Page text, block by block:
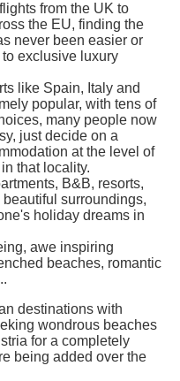
from the UK to
the EU, finding the
never been easier or
exclusive luxury
like Spain, Italy and
popular, with tens of
many people now
just decide on a
at the level of
that locality.
B&B, resorts,
surroundings,
holiday dreams in
awe inspiring
beaches, romantic
destinations with
wondrous beaches
for a completely
being added over the